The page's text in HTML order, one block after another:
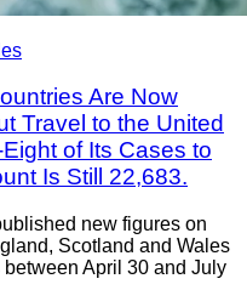
Are Now
Travel to the United
of Its Cases to
Is Still 22,683.
new figures on
Scotland and Wales
April 30 and July